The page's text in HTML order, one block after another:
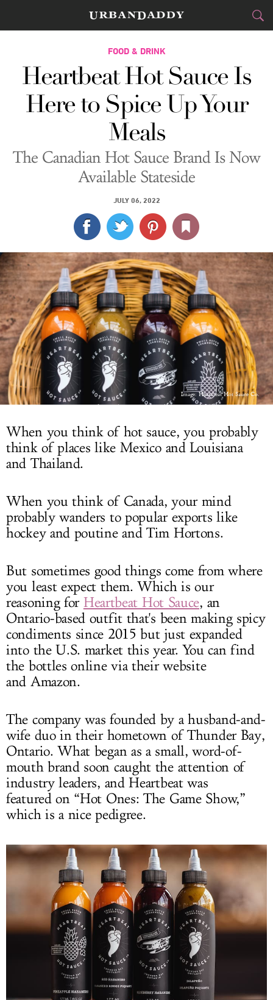
CITIES
FOOD&DRINK
STYLE&GEAR
TRAVEL
CULTURE
SPORTS
DELIVERY
SIGN UP
LOG IN
FOOD & DRINK
Heartbeat Hot Sauce Is
Here to Spice Up Your
Meals
The Canadian Hot Sauce Brand Is Now
Available Stateside
JULY 06, 2022
Image: Heartbeat Hot Sauce Co.
When you think of hot sauce, you probably
think of places like Mexico and Louisiana
and Thailand.
When you think of Canada, your mind
probably wanders to popular exports like
hockey and poutine and Tim Hortons.
But sometimes good things come from where
you least expect them. Which is our
reasoning for Heartbeat Hot Sauce, an
Ontario-based outfit that's been making spicy
condiments since 2015 but just expanded
into the U.S. market this year. You can find
the bottles online via their website
and Amazon.
The company was founded by a husband-and-
wife duo in their hometown of Thunder Bay,
Ontario. What began as a small, word-of-
mouth brand soon caught the attention of
industry leaders, and Heartbeat was
featured on “Hot Ones: The Game Show,”
which is a nice pedigree.